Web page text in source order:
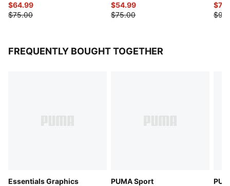
$64.99
$75.00
$54.99
$75.00
FREQUENTLY BOUGHT TOGETHER
Essentials Graphics
PUMA Sport